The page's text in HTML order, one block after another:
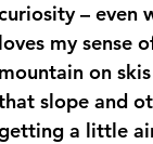
– even
loves my sense
mountain on
slope and
a little